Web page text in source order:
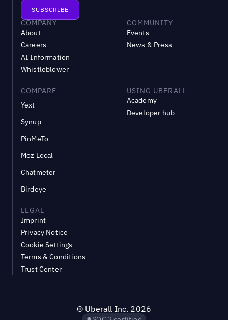
COMPANY
About
Careers
AI Information
Whistleblower
COMMUNITY
Events
News & Press
COMPARE
Yext
Synup
PinMeTo
Moz Local
Chatmeter
Birdeye
USING UBERALL
Academy
Developer hub
LEGAL
Imprint
Privacy Notice
Cookie Settings
Terms & Conditions
Trust Center
© Uberall Inc. 2026